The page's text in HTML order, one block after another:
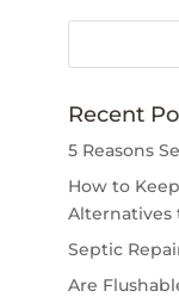
Recent
5 Reasons
How to
Alternatives
Septic
Are